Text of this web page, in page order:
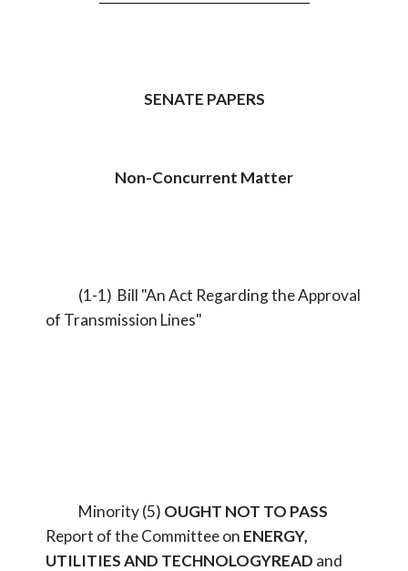
SENATE PAPERS
Non-Concurrent Matter
(1-1) Bill "An Act Regarding the Approval
of Transmission Lines"
Minority (5) OUGHT NOT TO PASS
Report of the Committee on ENERGY,
UTILITIES AND TECHNOLOGYREAD and